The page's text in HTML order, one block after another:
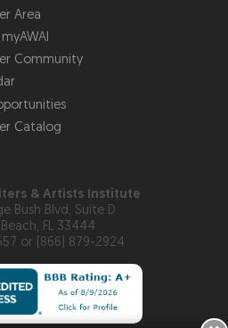
Area
Community
Catalog
& Artists Institute
Bush Blvd, Suite D
FL 33444
or (866) 879-2924